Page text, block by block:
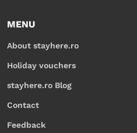
MENU
About stayhere.ro
Holiday vouchers
stayhere.ro Blog
Contact
Feedback